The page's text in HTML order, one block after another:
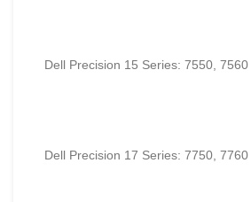
Dell Precision 15 Series: 7550, 7560
Dell Precision 17 Series: 7750, 7760